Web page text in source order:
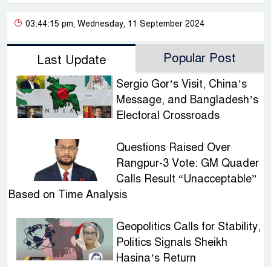
03:44:15 pm, Wednesday, 11 September 2024
Last Update Popular Post
Sergio Gor’s Visit, China’s
Message, and Bangladesh’s
Electoral Crossroads
Questions Raised Over
Rangpur-3 Vote: GM Quader
Calls Result “Unacceptable”
Based on Time Analysis
Geopolitics Calls for Stability,
Politics Signals Sheikh
Hasina’s Return